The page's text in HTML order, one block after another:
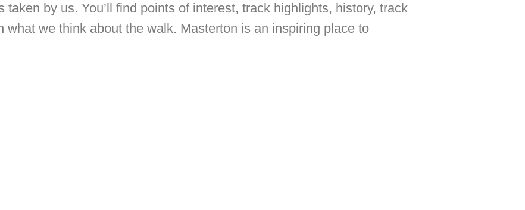
by us. You’ll find points of interest, track highlights, history, track
what we think about the walk. Masterton is an inspiring place to